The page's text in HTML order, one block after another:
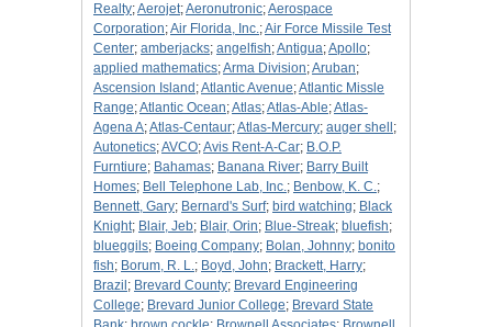
Realty;Aerojet;Aeronutronic;Aerospace
Corporation;Air Florida, Inc.;Air Force Missile Test
Center; amberjacks; angelfish;Antigua;Apollo;
applied mathematics;Arma Division;Aruban;
Ascension Island ;Atlantic Avenue;Atlantic Missle
Range;Atlantic Ocean;Atlas;Atlas-Able;Atlas-
Agena A;Atlas-Centaur;Atlas-Mercury; auger shell ;
Autonetics;AVCO;Avis Rent-A-Car; B.O.P.
Furntiure; Bahamas; Banana River; Barry Built
Homes; Bell Telephone Lab, Inc.; Benbow, K. C.;
Bennett, Gary; Bernard's Surf; bird watching; Black
Knight; Blair, Jeb; Blair, Orin; Blue-Streak; bluefish;
blueggils; Boeing Company; Bolan, Johnny; bonito
fish; Borum, R. L.; Boyd, John; Brackett, Harry;
Brazil ; Brevard County; Brevard Engineering
College; Brevard Junior College; Brevard State